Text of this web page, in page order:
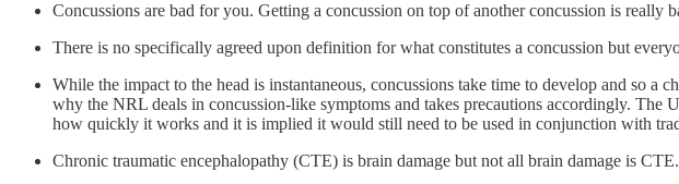
Concussions are bad for you. Getting a concussion on top of another concussion is really
There is no specifically agreed upon definition for what constitutes a concussion but
While the impact to the head is instantaneous, concussions take time to develop and so
why the NRL deals in concussion-like symptoms and takes precautions accordingly. The
how quickly it works and it is implied it would still need to be used in conjunction with
Chronic traumatic encephalopathy (CTE) is brain damage but not all brain damage is